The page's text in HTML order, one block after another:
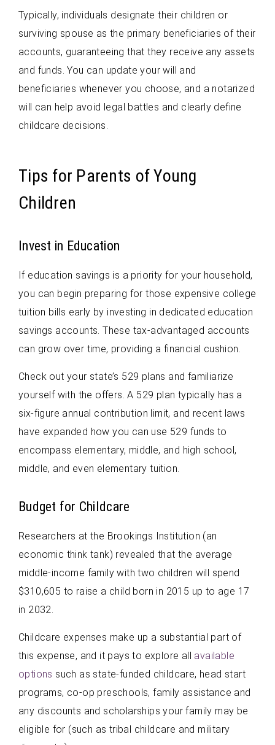
Typically, individuals designate their children or
surviving spouse as the primary beneficiaries of their
accounts, guaranteeing that they receive any assets
and funds. You can update your will and
beneficiaries whenever you choose, and a notarized
will can help avoid legal battles and clearly define
childcare decisions.
Tips for Parents of Young
Children
Invest in Education
If education savings is a priority for your household,
you can begin preparing for those expensive college
tuition bills early by investing in dedicated education
savings accounts. These tax-advantaged accounts
can grow over time, providing a financial cushion.
Check out your state’s 529 plans and familiarize
yourself with the offers. A 529 plan typically has a
six-figure annual contribution limit, and recent laws
have expanded how you can use 529 funds to
encompass elementary, middle, and high school,
middle, and even elementary tuition.
Budget for Childcare
Researchers at the Brookings Institution (an
economic think tank) revealed that the average
middle-income family with two children will spend
$310,605 to raise a child born in 2015 up to age 17
in 2032.
Childcare expenses make up a substantial part of
this expense, and it pays to explore all available
options such as state-funded childcare, head start
programs, co-op preschools, family assistance and
any discounts and scholarships your family may be
eligible for (such as tribal childcare and military